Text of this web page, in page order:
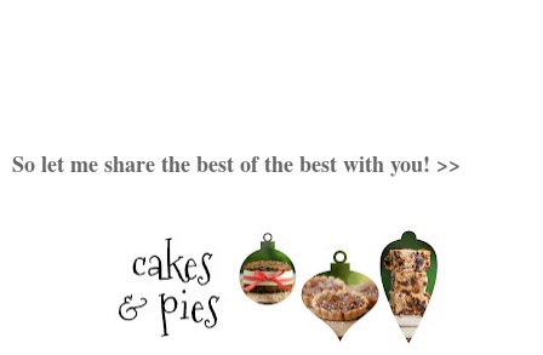
So let me share the best of the best with you! >>